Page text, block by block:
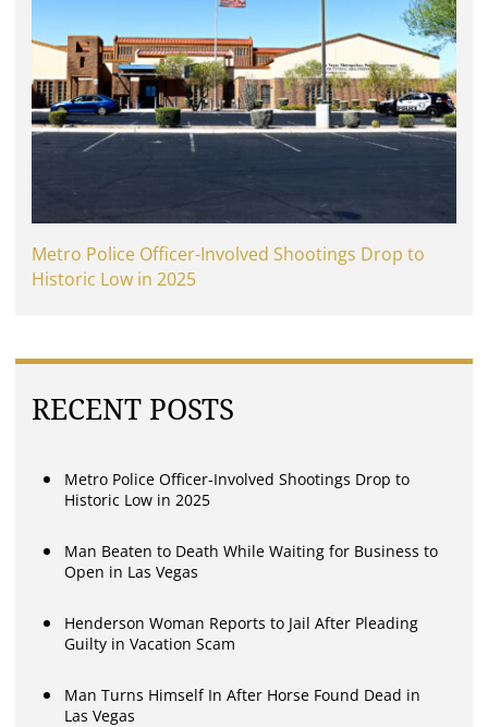
Metro Police Officer-Involved Shootings Drop to
Historic Low in 2025
RECENT POSTS
Metro Police Officer-Involved Shootings Drop to
Historic Low in 2025
Man Beaten to Death While Waiting for Business to
Open in Las Vegas
Henderson Woman Reports to Jail After Pleading
Guilty in Vacation Scam
Man Turns Himself In After Horse Found Dead in
Las Vegas